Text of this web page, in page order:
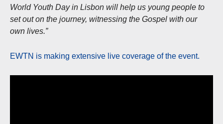
World Youth Day in Lisbon will help us young people to
set out on the journey, witnessing the Gospel with our
own lives.”
EWTN is making extensive live coverage of the event.